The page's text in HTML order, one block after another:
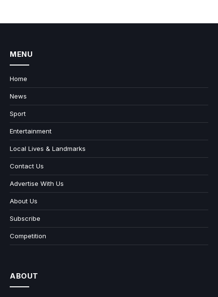
MENU
Home
News
Sport
Entertainment
Local Lives & Landmarks
Contact Us
Advertise With Us
About Us
Subscribe
Competition
ABOUT